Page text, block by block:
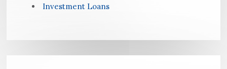
Investment Loans